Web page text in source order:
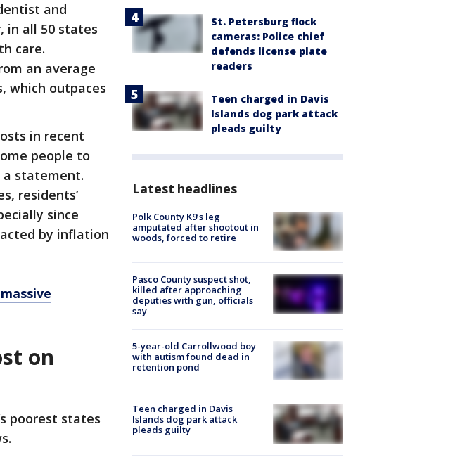
and
in all 50 states
care.
an average
which outpaces
in recent
people to
a statement.
residents’
since
by inflation
on
poorest states
St. Petersburg flock
cameras: Police chief
defends license plate
readers
Teen charged in Davis
Islands dog park attack
pleads guilty
Latest headlines
Polk County K9’s leg
amputated after shootout in
woods, forced to retire
Pasco County suspect shot,
killed after approaching
deputies with gun, officials
say
5-year-old Carrollwood boy
with autism found dead in
retention pond
Teen charged in Davis
Islands dog park attack
pleads guilty